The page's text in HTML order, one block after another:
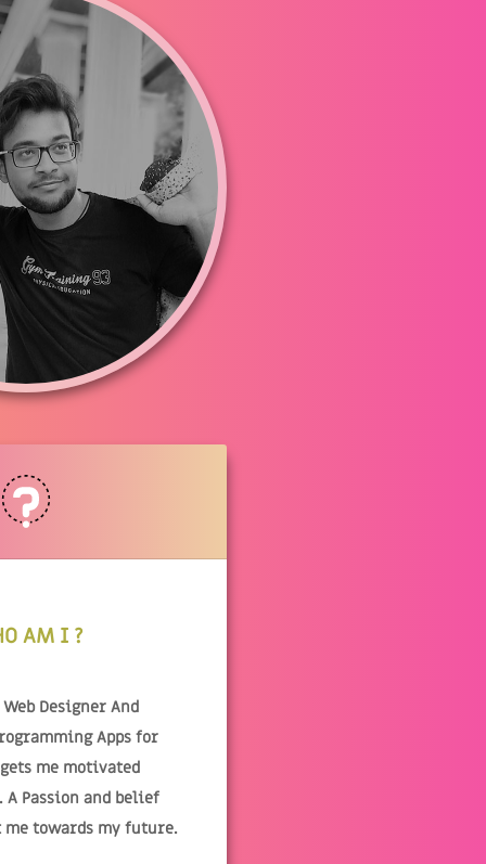
AM I ?
Designer And
Apps for
me motivated
A Passion and belief
towards my future.